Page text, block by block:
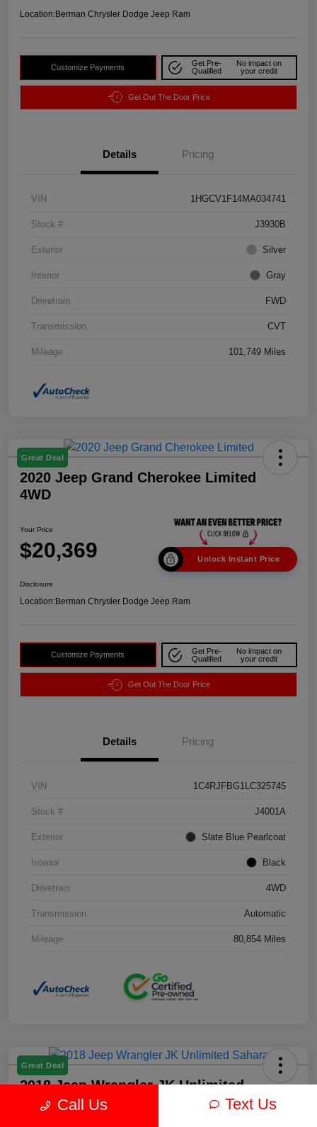
Location:Berman Chrysler Dodge Jeep Ram
Customize Payments
Get Pre-
Qualified
No impact on
your credit
Get Out The Door Price
Details Pricing
VIN 1HGCV1F14MA034741
Stock # J3930B
Exterior Silver
Interior Gray
Drivetrain FWD
Transmission CVT
Mileage 101,749 Miles
Great Deal
2020 Jeep Grand Cherokee Limited
4WD
Your Price
$20,369 Unlock Instant Price
Disclosure
Location:Berman Chrysler Dodge Jeep Ram
Customize Payments
Get Pre-
Qualified
No impact on
your credit
Get Out The Door Price
Details Pricing
VIN 1C4RJFBG1LC325745
Stock # J4001A
Exterior Slate Blue Pearlcoat
Interior Black
Drivetrain 4WD
Transmission Automatic
Mileage 80,854 Miles
Great Deal
2018 Jeep Wrangler JK Unlimited
Sahara 4WD
Call Us Text Us